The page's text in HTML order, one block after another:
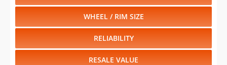
WHEEL / RIM SIZE
RELIABILITY
RESALE VALUE